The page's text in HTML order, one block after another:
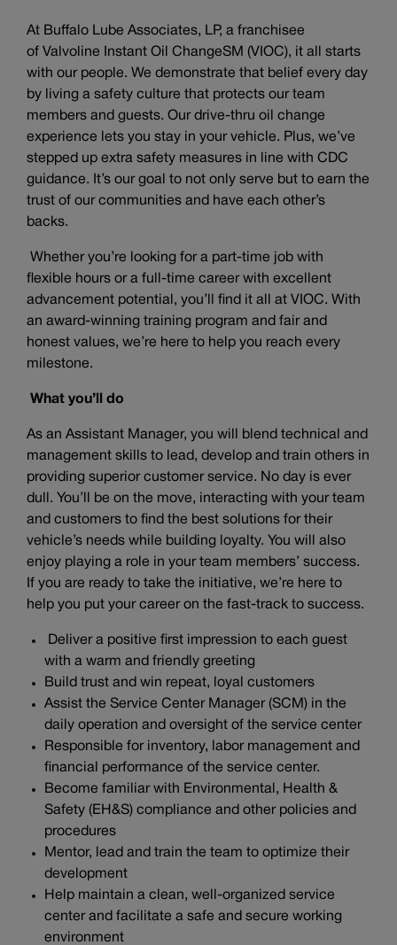
At Buffalo Lube Associates, LP, a franchisee
of Valvoline Instant Oil ChangeSM (VIOC), it all starts
with our people. We demonstrate that belief every day
by living a safety culture that protects our team
members and guests. Our drive-thru oil change
experience lets you stay in your vehicle. Plus, we’ve
stepped up extra safety measures in line with CDC
guidance. It’s our goal to not only serve but to earn the
trust of our communities and have each other’s
backs.
Whether you’re looking for a part-time job with
flexible hours or a full-time career with excellent
advancement potential, you’ll find it all at VIOC. With
an award-winning training program and fair and
honest values, we’re here to help you reach every
milestone.
What you’ll do
As an Assistant Manager, you will blend technical and
management skills to lead, develop and train others in
providing superior customer service. No day is ever
dull. You’ll be on the move, interacting with your team
and customers to find the best solutions for their
vehicle’s needs while building loyalty. You will also
enjoy playing a role in your team members’ success.
If you are ready to take the initiative, we’re here to
help you put your career on the fast-track to success.
Deliver a positive first impression to each guest
with a warm and friendly greeting
Build trust and win repeat, loyal customers
Assist the Service Center Manager (SCM) in the
daily operation and oversight of the service center
Responsible for inventory, labor management and
financial performance of the service center.
Become familiar with Environmental, Health &
Safety (EH&S) compliance and other policies and
procedures
Mentor, lead and train the team to optimize their
development
Help maintain a clean, well-organized service
center and facilitate a safe and secure working
environment